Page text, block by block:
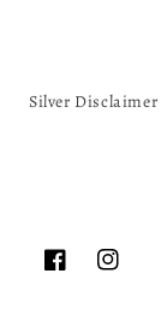
Silver Disclaimer
FacebookInstagram